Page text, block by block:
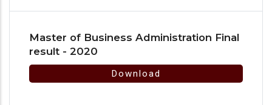
Master of Business Administration Final
result - 2020
Download